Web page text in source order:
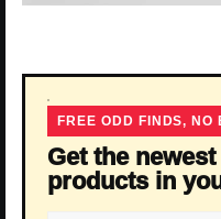
FREE ODD FINDS, NO
Get the newest
products in